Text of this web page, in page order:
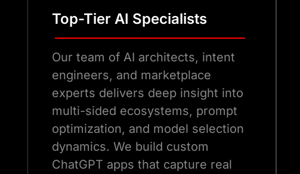
Top-Tier AI Specialists
Our team of AI architects, intent
engineers, and marketplace
experts delivers deep insight into
multi-sided ecosystems, prompt
optimization, and model selection
dynamics. We build custom
ChatGPT apps that capture real